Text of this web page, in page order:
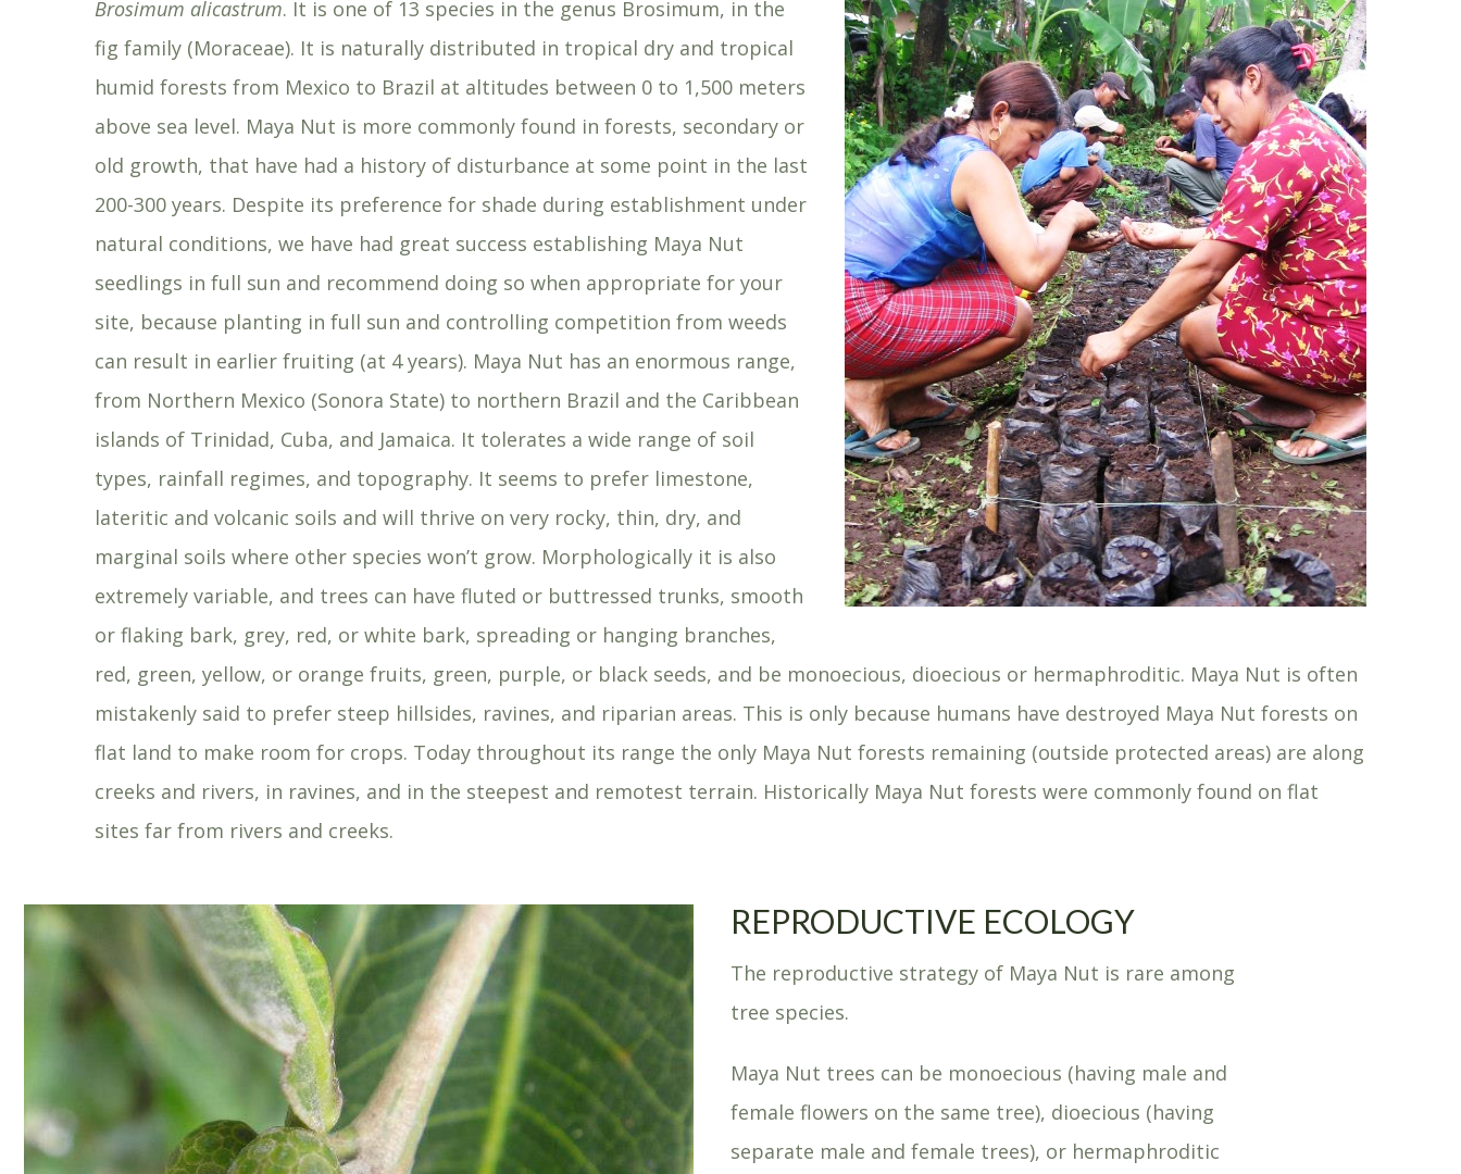
Brosimum alicastrum. It is one of 13 species in the genus Brosimum, in the
fig family (Moraceae). It is naturally distributed in tropical dry and tropical
humid forests from Mexico to Brazil at altitudes between 0 to 1,500 meters
above sea level. Maya Nut is more commonly found in forests, secondary or
old growth, that have had a history of disturbance at some point in the last
200-300 years. Despite its preference for shade during establishment under
natural conditions, we have had great success establishing Maya Nut
seedlings in full sun and recommend doing so when appropriate for your
site, because planting in full sun and controlling competition from weeds
can result in earlier fruiting (at 4 years). Maya Nut has an enormous range,
from Northern Mexico (Sonora State) to northern Brazil and the Caribbean
islands of Trinidad, Cuba, and Jamaica. It tolerates a wide range of soil
types, rainfall regimes, and topography. It seems to prefer limestone,
lateritic and volcanic soils and will thrive on very rocky, thin, dry, and
marginal soils where other species won’t grow. Morphologically it is also
extremely variable, and trees can have fluted or buttressed trunks, smooth
or flaking bark, grey, red, or white bark, spreading or hanging branches,
red, green, yellow, or orange fruits, green, purple, or black seeds, and be monoecious, dioecious or hermaphroditic. Maya Nut is often
mistakenly said to prefer steep hillsides, ravines, and riparian areas. This is only because humans have destroyed Maya Nut forests on
flat land to make room for crops. Today throughout its range the only Maya Nut forests remaining (outside protected areas) are along
creeks and rivers, in ravines, and in the steepest and remotest terrain. Historically Maya Nut forests were commonly found on flat
sites far from rivers and creeks.
REPRODUCTIVE ECOLOGY
The reproductive strategy of Maya Nut is rare among
tree species.
Maya Nut trees can be monoecious (having male and
female flowers on the same tree), dioecious (having
separate male and female trees), or hermaphroditic